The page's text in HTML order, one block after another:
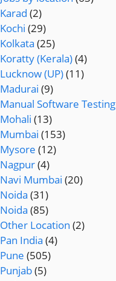
Karad (2)
Kochi (29)
Kolkata (25)
Koratty (Kerala)(4)
Lucknow (UP)(11)
Madurai (9)
Manual Software Testing
Mohali (13)
Mumbai (153)
Mysore (12)
Nagpur(4)
Navi Mumbai (20)
Noida (31)
Noida (85)
Other Location (2)
Pan India (4)
Pune (505)
Punjab(5)